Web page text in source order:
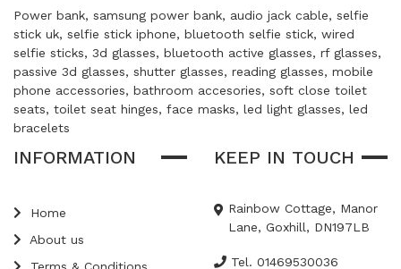
Power bank, samsung power bank, audio jack cable, selfie
stick uk, selfie stick iphone, bluetooth selfie stick, wired
selfie sticks, 3d glasses, bluetooth active glasses, rf glasses,
passive 3d glasses, shutter glasses, reading glasses, mobile
phone accessories, bathroom accesories, soft close toilet
seats, toilet seat hinges, face masks, led light glasses, led
bracelets
INFORMATION
Home
About us
KEEP IN TOUCH
Rainbow Cottage, Manor
Lane, Goxhill, DN197LB
Tel. 01469530036